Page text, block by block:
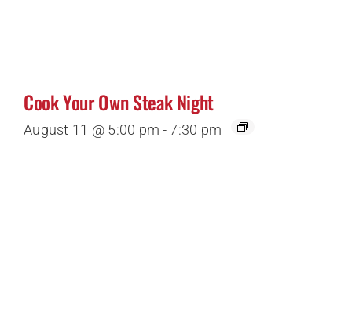
Cook Your Own Steak Night
August 11 @ 5:00 pm - 7:30 pm